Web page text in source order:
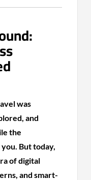
was
and
the
But today,
of digital
and smart-